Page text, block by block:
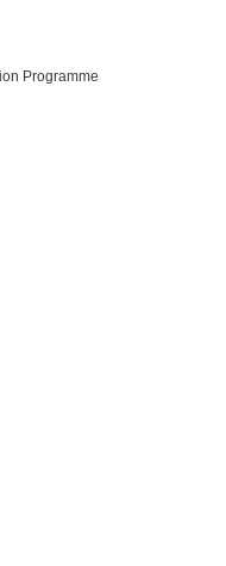
Programme